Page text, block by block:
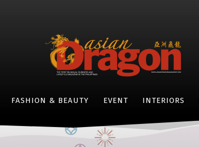
FASHION & BEAUTY EVENT INTERIORS